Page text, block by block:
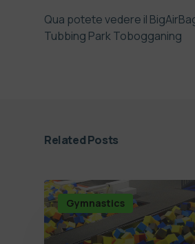
Qua potete vedere il
Tubbing Park Tobogganing
Related Posts
Gymnastics